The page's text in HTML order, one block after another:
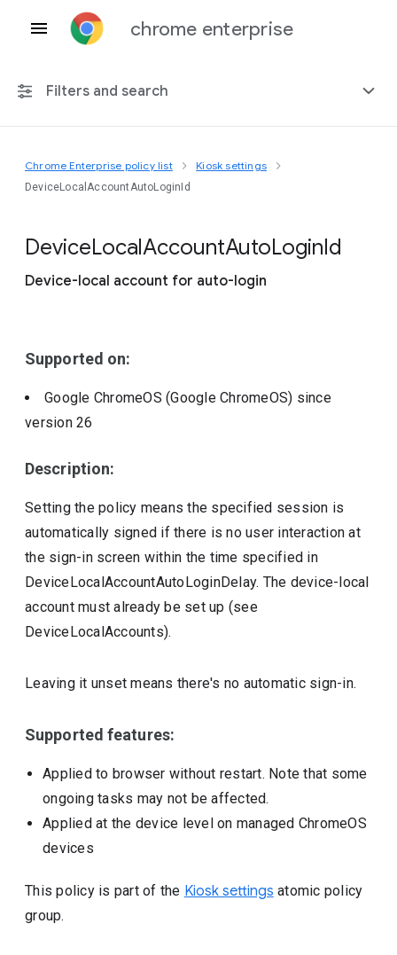
chrome enterprise
Filters and search
Any platform
Chrome Enterprise policy list Kiosk settings
DeviceLocalAccountAutoLoginId
DeviceLocalAccountAutoLoginId
Device-local account for auto-login
Supported on:
Google ChromeOS (Google ChromeOS) since
version26
Description:
Setting the policy means the specified session is
automatically signed if there is no user interaction at
the sign-in screen within the time specified in
DeviceLocalAccountAutoLoginDelay. The device-local
account must already be set up (see
DeviceLocalAccounts).
Leaving it unset means there's no automatic sign-in.
Supported features:
Applied to browser without restart. Note that some
ongoing tasks may not be affected.
Applied at the device level on managed ChromeOS
devices
This policy is part of the Kiosk settings atomic policy
group.